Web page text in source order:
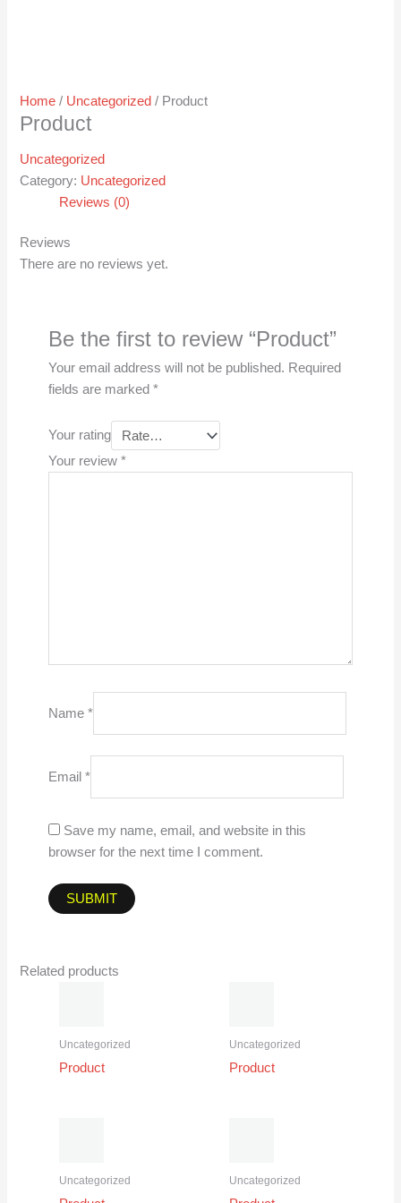
Home / Uncategorized / Product
Product
Uncategorized
Category: Uncategorized
Reviews (0)
Reviews
There are no reviews yet.
Be the first to review “Product”
Your email address will not be published. Required
fields are marked *
Your rating
Your review *
Name *
Email *
Save my name, email, and website in this
browser for the next time I comment.
Related products
Uncategorized
Product
Uncategorized
Product
Uncategorized Uncategorized